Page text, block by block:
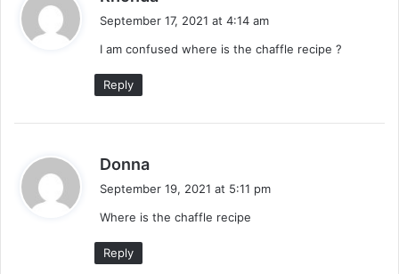
s
September 17, 2021 at 4:14 am
I am confused where is the chaffle recipe ?
Reply
Donna
s
September 19, 2021 at 5:11 pm
Where is the chaffle recipe
Reply